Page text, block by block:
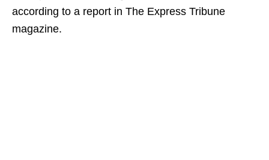
according to a report in The Express Tribune
magazine.